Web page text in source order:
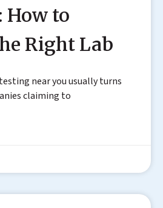
How to
Right Lab
near you usually turns
claiming to